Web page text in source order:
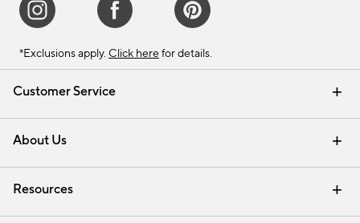
Customer Service
Contact Us Email Preferences
Track Your Order Returns & Exchanges
Shipping Information
About Us
Our Story Careers
Find a Store
Resources
Interior Design Services
*Exclusions apply. Click here for details.